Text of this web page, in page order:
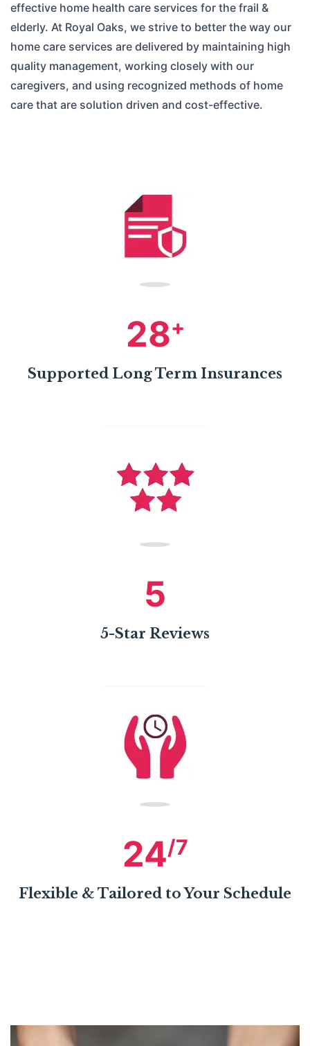
effective home health care services for the frail &
elderly. At Royal Oaks, we strive to better the way our
home care services are delivered by maintaining high
quality management, working closely with our
caregivers, and using recognized methods of home
care that are solution driven and cost-effective.
28+
Supported Long Term Insurances
5
5-Star Reviews
24/7
Flexible & Tailored to Your Schedule